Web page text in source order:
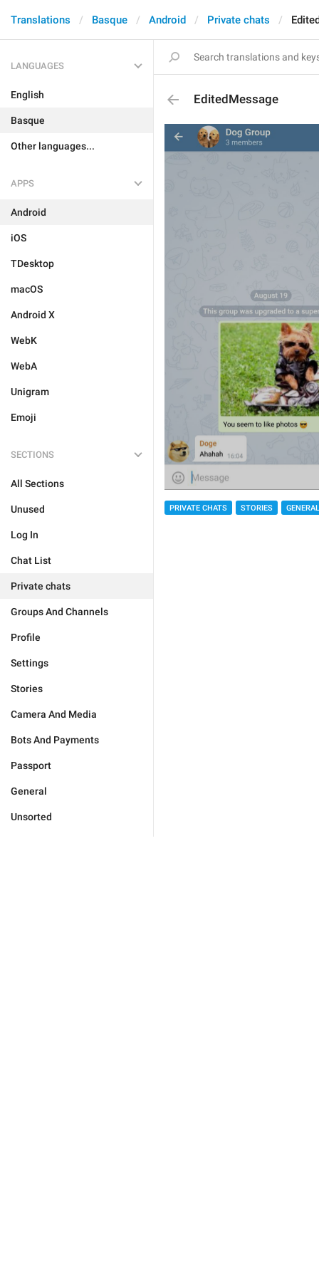
Translations Basque Android Private chats
LANGUAGES
English
Basque
Other languages...
APPS
Android
iOS
TDesktop
macOS
Android X
WebK
WebA
Unigram
Emoji
SECTIONS
All Sections
Unused
Log In
Chat List
Private chats
Groups And Channels
Profile
Settings
Stories
Camera And Media
Bots And Payments
Passport
General
Unsorted
EditedMessage
PRIVATE CHATS STORIES GENERAL